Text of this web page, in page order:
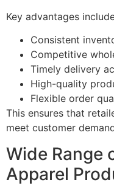
Key advantages
Consistent
Competitive
Timely delivery
High-quality
Flexible order
This ensures that
meet customer
Wide Range
Apparel